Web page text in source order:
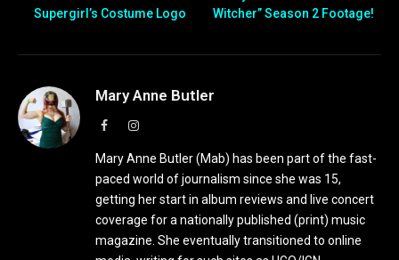
Supergirl’s Costume Logo
Witcher” Season 2 Footage!
Mary Anne Butler
FacebookInstagram
Mary Anne Butler (Mab) has been part of the fast-
paced world of journalism since she was 15,
getting her start in album reviews and live concert
coverage for a nationally published (print) music
magazine. She eventually transitioned to online